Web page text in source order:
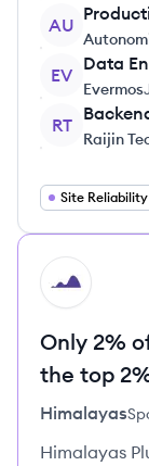
AU
EV
Data
Evermos
RT
Raijin
Site
HI
Only 2%
the top
Himalayas
Himalayas